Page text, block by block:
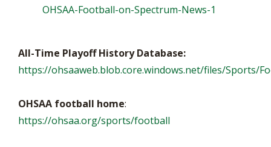
OHSAA-Football-on-Spectrum-News-1
All-Time Playoff History Database:
https://ohsaaweb.blob.core.windows.net/files/Sports/
OHSAA football home:
https://ohsaa.org/sports/football